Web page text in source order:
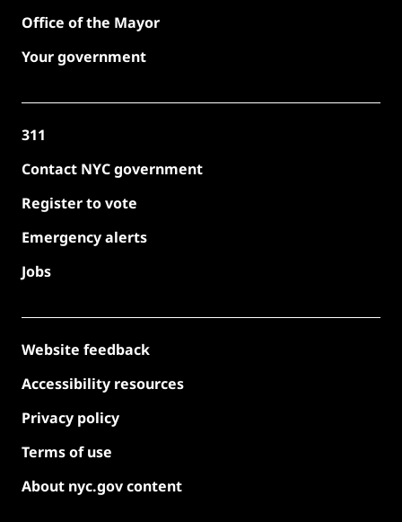
Office of the Mayor
Your government
311
Contact NYC government
Register to vote
Emergency alerts
Jobs
Website feedback
Accessibility resources
Privacy policy
Terms of use
About nyc.gov content